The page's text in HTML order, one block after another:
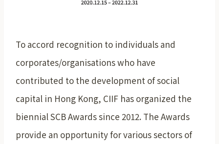
To accord recognition to individuals and
corporates/organisations who have
contributed to the development of social
capital in Hong Kong, CIIF has organized the
biennial SCB Awards since 2012. The Awards
provide an opportunity for various sectors of